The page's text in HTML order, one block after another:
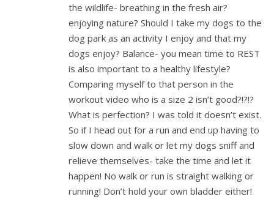
the wildlife- breathing in the fresh air?
enjoying nature? Should I take my dogs to the
dog park as an activity I enjoy and that my
dogs enjoy? Balance- you mean time to REST
is also important to a healthy lifestyle?
Comparing myself to that person in the
workout video who is a size 2 isn’t good?!?!?
What is perfection? I was told it doesn’t exist.
So if I head out for a run and end up having to
slow down and walk or let my dogs sniff and
relieve themselves- take the time and let it
happen! No walk or run is straight walking or
running! Don’t hold your own bladder either!